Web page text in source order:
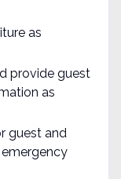
as
provide guest
as
guest and